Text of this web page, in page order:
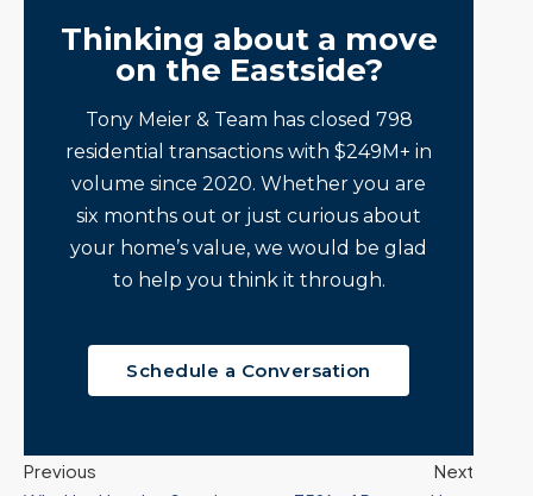
Thinking about a move
on the Eastside?
Tony Meier & Team has closed 798
residential transactions with $249M+ in
volume since 2020. Whether you are
six months out or just curious about
your home’s value, we would be glad
to help you think it through.
Schedule a Conversation
Previous
Next